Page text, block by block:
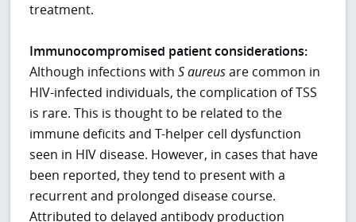
treatment.
Immunocompromised patient considerations:
Although infections withSaureusare common in
HIV-infected individuals, the complication of TSS
is rare. This is thought to be related to the
immune deficits and T-helper cell dysfunction
seen in HIV disease. However, in cases that have
been reported, they tend to present with a
recurrent and prolonged disease course.
Attributed to delayed antibody production